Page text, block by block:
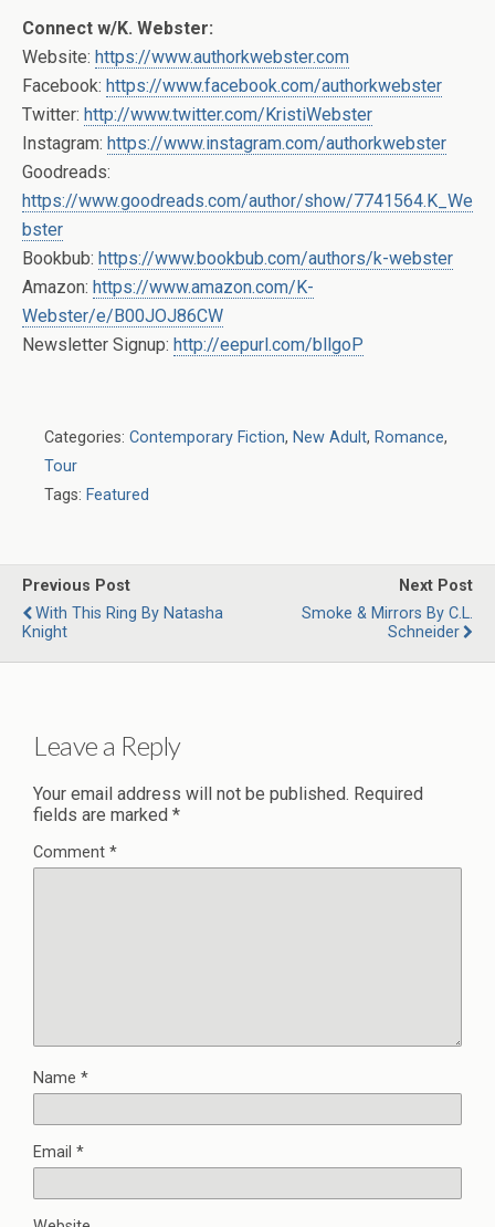
Connect w/K. Webster:
Website: https://www.authorkwebster.com
Facebook: https://www.facebook.com/authorkwebster
Twitter: http://www.twitter.com/KristiWebster
Instagram: https://www.instagram.com/authorkwebster
Goodreads:
https://www.goodreads.com/author/show/7741564.K_We
bster
Bookbub: https://www.bookbub.com/authors/k-webster
Amazon: https://www.amazon.com/K-
Webster/e/B00JOJ86CW
Newsletter Signup: http://eepurl.com/bllgoP
Categories: Contemporary Fiction, New Adult, Romance,
Tour
Tags: Featured
Previous Post
With This Ring By Natasha
Knight
Next Post
Smoke & Mirrors By C.L.
Schneider
Leave a Reply
Your email address will not be published. Required
fields are marked *
Comment *
Name *
Email *